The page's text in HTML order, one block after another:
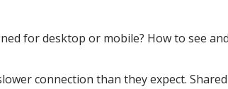
for desktop or mobile? How to see
connection than they expect.